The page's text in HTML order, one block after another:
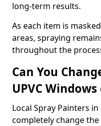
long-term results.
As each item is
areas, spraying
throughout the
Can You
UPVC
Local Spray Painters
completely change